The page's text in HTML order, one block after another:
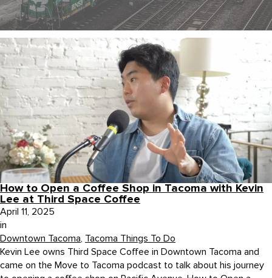
How to Open a Coffee Shop in Tacoma with Kevin
Lee at Third Space Coffee
April 11, 2025
in
Downtown Tacoma, Tacoma Things To Do
Kevin Lee owns Third Space Coffee in Downtown Tacoma and
came on the Move to Tacoma podcast to talk about his journey